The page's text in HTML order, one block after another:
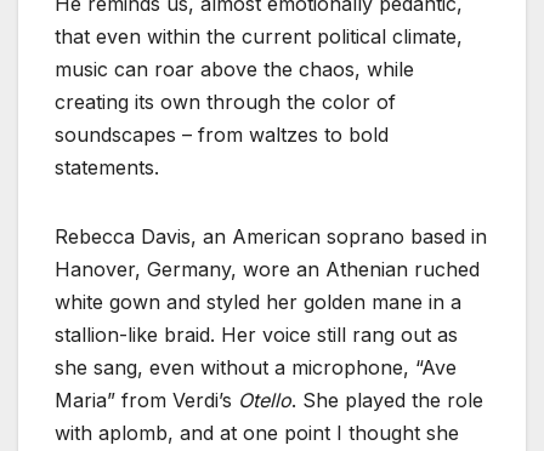
that even within the current political climate,
music can roar above the chaos, while
creating its own through the color of
soundscapes – from waltzes to bold
statements.
Rebecca Davis, an American soprano based in
Hanover, Germany, wore an Athenian ruched
white gown and styled her golden mane in a
stallion-like braid. Her voice still rang out as
she sang, even without a microphone, “Ave
Maria” from Verdi’s Otello. She played the role
with aplomb, and at one point I thought she